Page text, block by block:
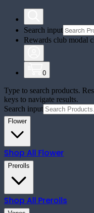
Search input
Rewards club modal
0
Type to search products.
keys to navigate results.
Search input
Flower
Shop All Flower
Prerolls
Shop All Prerolls